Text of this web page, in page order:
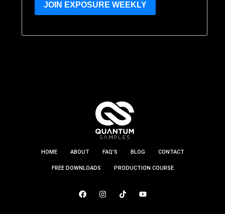
JOIN EXPOSURE WEEKLY
HOME ABOUT FAQ’S BLOG CONTACT
FREE DOWNLOADS PRODUCTION COURSE